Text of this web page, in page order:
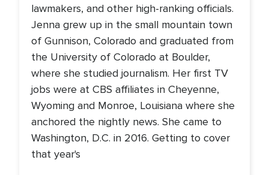
lawmakers, and other high-ranking officials.
Jenna grew up in the small mountain town
of Gunnison, Colorado and graduated from
the University of Colorado at Boulder,
where she studied journalism. Her first TV
jobs were at CBS affiliates in Cheyenne,
Wyoming and Monroe, Louisiana where she
anchored the nightly news. She came to
Washington, D.C. in 2016. Getting to cover
that year's